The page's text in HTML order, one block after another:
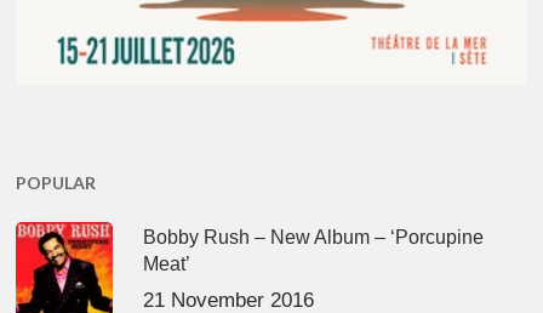
POPULAR
Bobby Rush – New Album – ‘Porcupine
Meat’
21 November 2016